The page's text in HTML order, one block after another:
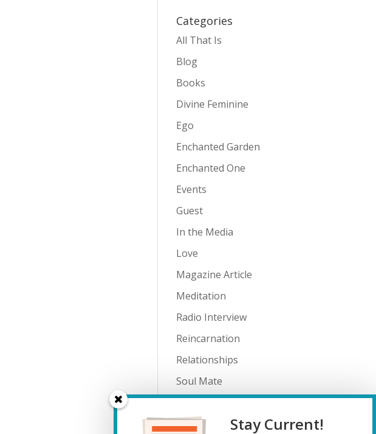
Categories
All That Is
Blog
Books
Divine Feminine
Ego
Enchanted Garden
Enchanted One
Events
Guest
In the Media
Love
Magazine Article
Meditation
Radio Interview
Reincarnation
Relationships
Soul Mate
Spiritual Journey
Teenagers
Stay Current!